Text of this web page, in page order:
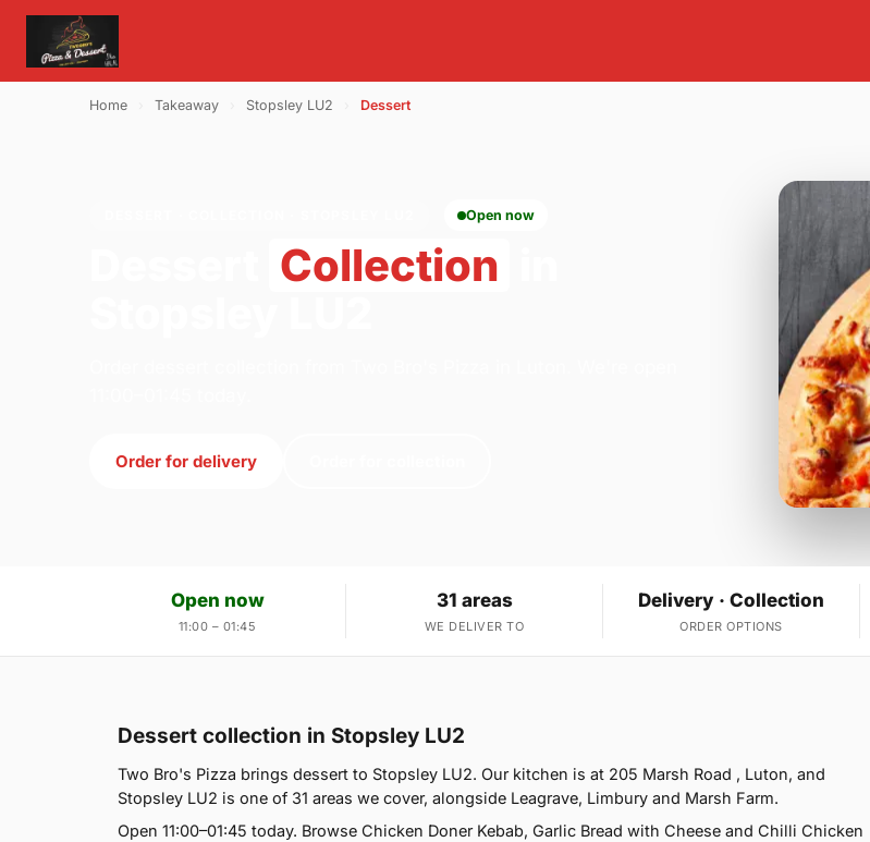
Home Takeaway Stopsley LU2 Dessert
Open now
Collection
Order for delivery
Open now
11:00 – 01:45
31 areas
WE DELIVER TO
Delivery · Collection
ORDER OPTIONS
Dessert collection in Stopsley LU2
Two Bro's Pizza brings dessert to Stopsley LU2. Our kitchen is at 205 Marsh Road , Luton, and
Stopsley LU2 is one of 31 areas we cover, alongside Leagrave, Limbury and Marsh Farm.
Open 11:00–01:45 today. Browse Chicken Doner Kebab, Garlic Bread with Cheese and Chilli Chicken